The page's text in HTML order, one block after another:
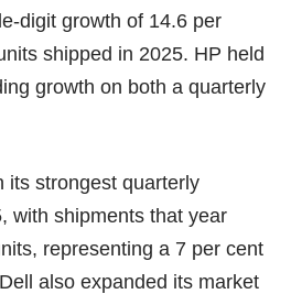
digit growth of 14.6 per
shipped in 2025. HP held
growth on both a quarterly
its strongest quarterly
with shipments that year
representing a 7 per cent
also expanded its market